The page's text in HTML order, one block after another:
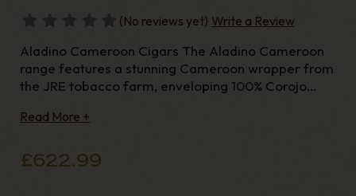
(No reviews yet) Write a Review
Aladino Cameroon Cigars The Aladino Cameroon
range features a stunning Cameroon wrapper from
the JRE tobacco farm, enveloping 100% Corojo
the perfect blend o
Read More +
£622.99